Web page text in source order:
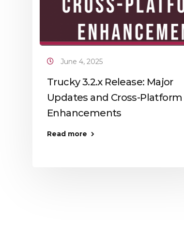
June 4, 2025
Trucky 3.2.x Release: Major
Updates and Cross-Platform
Enhancements
Read more